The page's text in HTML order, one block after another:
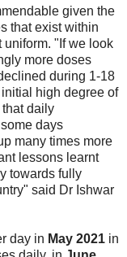
given the
that exist within
uniform. "If we look
more doses
during 1-18
high degree of
daily
days
many times more
lessons learnt
towards fully
said Dr Ishwar
day in May 2021 in